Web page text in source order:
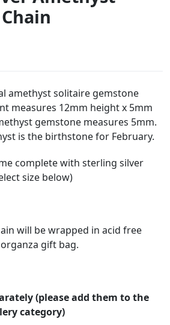
amethyst solitaire gemstone
measures 12mm height x 5mm
gemstone measures 5mm.
is the birthstone for February.
complete with sterling silver
size below)
will be wrapped in acid free
gift bag.
(please add them to the
category)